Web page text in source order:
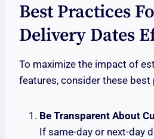
Best Practices
Delivery Dates
To maximize the impact of
features, consider these best
Be Transparent About
If same-day or next-day